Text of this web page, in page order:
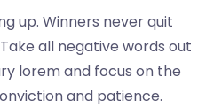
up. Winners never quit
all negative words out
lorem and focus on the
and patience.